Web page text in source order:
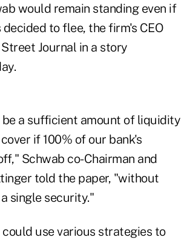
would remain standing even if
to flee, the firm's CEO
Journal in a story
a sufficient amount of liquidity
if 100% of our bank's
Schwab co-Chairman and
told the paper, "without
single security."
could use various strategies to